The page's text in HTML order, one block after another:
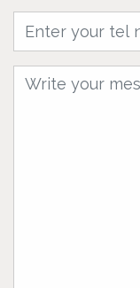
tel
Message